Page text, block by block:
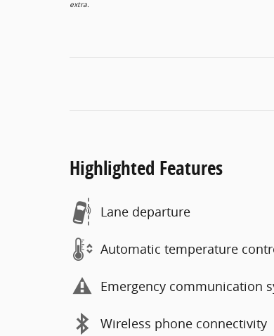
extra.
Highlighted Features
Lane departure
Automatic temperature
Emergency communication
Wireless phone connectivity